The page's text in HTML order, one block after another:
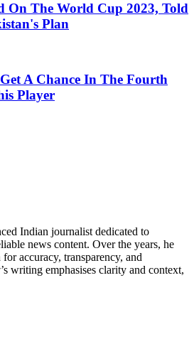
On The World Cup 2023, Told
Plan
A Chance In The Fourth
Player
Indian journalist dedicated to
news content. Over the years, he
accuracy, transparency, and
writing emphasises clarity and context,